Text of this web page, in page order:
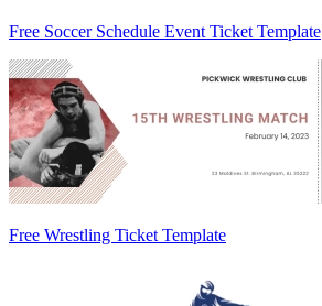
Free Soccer Schedule Event Ticket Template
Free Wrestling Ticket Template